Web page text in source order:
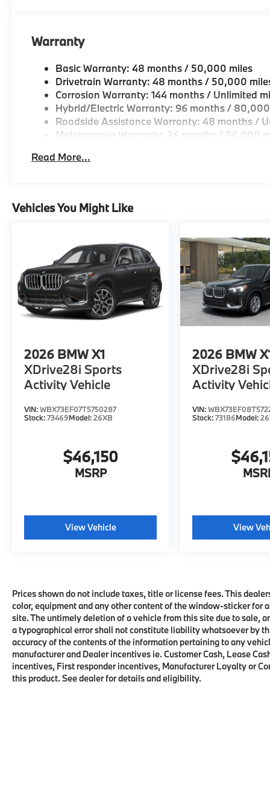
included equipment by calling us prior to purchase.
Warranty
Basic Warranty: 48 months / 50,000 miles
Drivetrain Warranty: 48 months / 50,000
Corrosion Warranty: 144 months / Unlimited
Hybrid/Electric Warranty: 96 months /
Roadside Assistance Warranty: 48 months /
Maintenance Warranty: 36 months / 36,000
Read More...
Vehicles You Might Like
2026 BMW X1
XDrive28i Sports
Activity Vehicle
VIN:WBX73EF07T5750287
Stock:73469Model:26XB
$46,150
MSRP
View Vehicle
2026 BMW
XDrive28i
Activity
VIN:
Stock:73186Model:
View
Prices shown do not include taxes, title or license fees. This
color, equipment and any other content of the window-sticker for
site. The untimely deletion of a vehicle from this site due to sale,
a typographical error shall not constitute liability whatsoever by
accuracy of the contents of the information pertaining to any
manufacturer and Dealer incentives ie. Customer Cash, Lease
incentives, First responder incentives, Manufacturer Loyalty or
this product. See dealer for details and eligibility.